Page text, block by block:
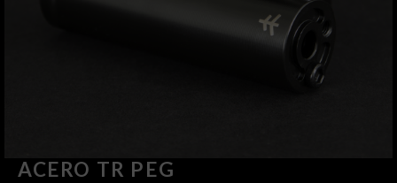
ACERO TR PEG